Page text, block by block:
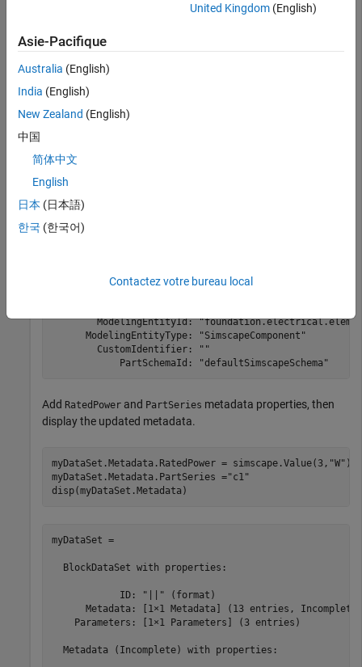
"fl_lib/Electrical/Electrical
blockName = add_block(libraryBlockName,modelName +
Create a block data set from the
the metadata.
Metadata (Incomplete) with properties:
            Manufacturer: ""
         SimulinkRelease: "25.1"
ModelingEntityId:
      ModelingEntityType: "SimscapeComponent"
        CustomIdentifier: ""
            PartSchemaId: "defaultSimscapeSchema"
Add RatedPower and PartSeries metadata properties, then
display the updated metadata.
myDataSet.Metadata.RatedPower = simscape.Value(3, "W" )
myDataSet.Metadata.PartSeries ="c1"
disp(myDataSet.Metadata)
myDataSet =
  BlockDataSet with properties:
            ID: "||" (format)
      Metadata: [1×1 Metadata] (13 entries, Incomplete)
    Parameters: [1×1 Parameters] (3 entries)
  Metadata (Incomplete) with properties:
United Kingdom(English)
Asie-Pacifique
Australia (English)
India (English)
New Zealand (English)
中国
简体中文
English
日本 (日本語)
한국 (한국어)
Contactez votre bureau local